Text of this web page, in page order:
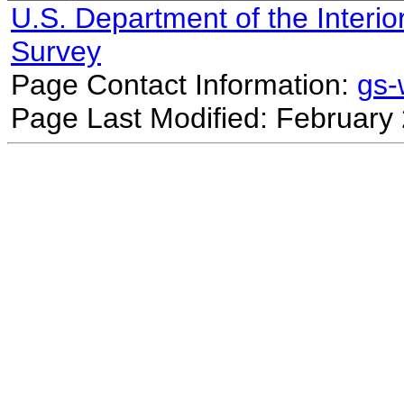
U.S. Department of the
Survey
Page Contact Information:
Page Last Modified: